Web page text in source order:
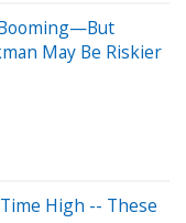
May Be Riskier
High -- These